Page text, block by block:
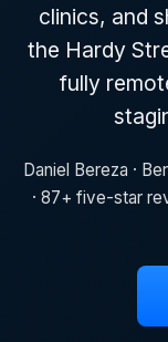
clinics, and
the Hardy
fully
Daniel Bereza ·
· 87+ five-star